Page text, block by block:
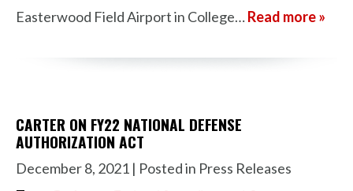
Easterwood Field Airport in College…Read more »
CARTER ON FY22 NATIONAL DEFENSE
AUTHORIZATION ACT
December 8, 2021 | Posted in Press Releases